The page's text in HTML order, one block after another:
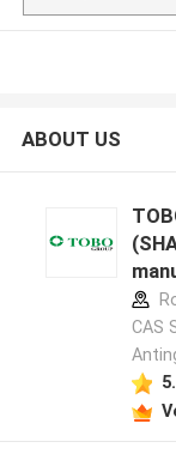
ABOUT US
CAS